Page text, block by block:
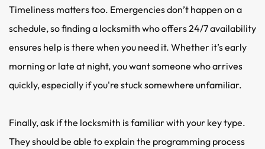
Timeliness matters too. Emergencies don’t happen on a
schedule, so finding a locksmith who offers 24/7 availability
ensures help is there when you need it. Whether it’s early
morning or late at night, you want someone who arrives
quickly, especially if you're stuck somewhere unfamiliar.
Finally, ask if the locksmith is familiar with your key type.
They should be able to explain the programming process